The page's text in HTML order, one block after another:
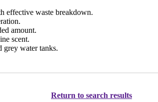
effective waste breakdown.
amount.
scent.
grey water tanks.
Return to search results